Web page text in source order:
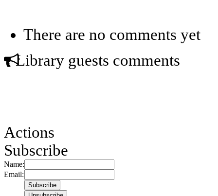
There are no comments yet
Library guests comments
Actions
Subscribe
Name:
Email: